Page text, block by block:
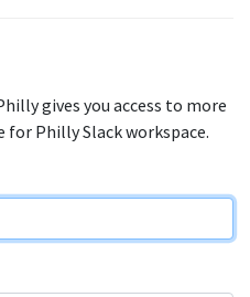
gives you access to more
Philly Slack workspace.